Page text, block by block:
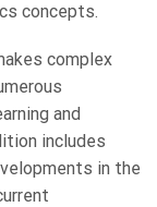
concepts.
complex
and
includes
in the